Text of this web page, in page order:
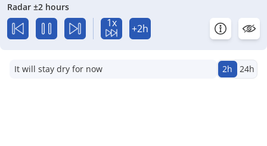
Radar ±2 hours
1x +2h
It will stay dry for now 2h 24h